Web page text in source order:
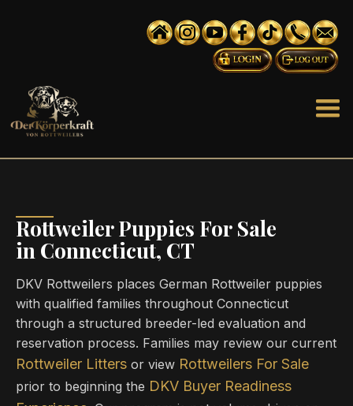
Rottweiler Puppies For Sale
in Connecticut, CT
DKV Rottweilers places German Rottweiler puppies
with qualified families throughout Connecticut
through a structured breeder-led evaluation and
reservation process. Families may review our current
Rottweiler Litters or view Rottweilers For Sale
prior to beginning the DKV Buyer Readiness